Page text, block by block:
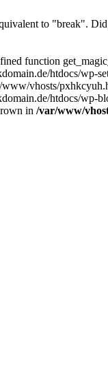
to "break".
function
htdocs/wp-
vhosts/
htdocs/wp-
in /var/www/